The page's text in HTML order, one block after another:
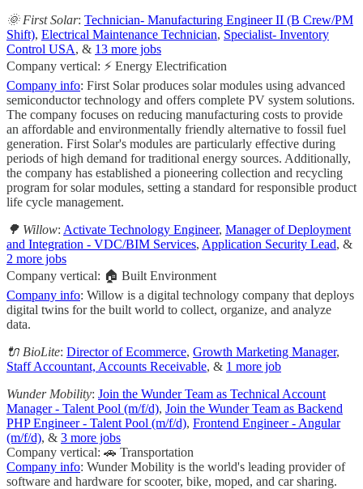
🌞 First Solar: Technician- Manufacturing Engineer II (B Crew/PM
Shift), Electrical Maintenance Technician, Specialist- Inventory
Control USA, & 13 more jobs
Company vertical: ⚡ Energy Electrification
Company info: First Solar produces solar modules using advanced
semiconductor technology and offers complete PV system solutions.
The company focuses on reducing manufacturing costs to provide
an affordable and environmentally friendly alternative to fossil fuel
generation. First Solar's modules are particularly effective during
periods of high demand for traditional energy sources. Additionally,
the company has established a pioneering collection and recycling
program for solar modules, setting a standard for responsible product
life cycle management.
🌳 Willow: Activate Technology Engineer, Manager of Deployment
and Integration - VDC/BIM Services, Application Security Lead, &
2 more jobs
Company vertical: 🏠 Built Environment
Company info: Willow is a digital technology company that deploys
digital twins for the built world to collect, organize, and analyze
data.
🔌 BioLite: Director of Ecommerce, Growth Marketing Manager,
Staff Accountant, Accounts Receivable, & 1 more job
Wunder Mobility: Join the Wunder Team as Technical Account
Manager - Talent Pool (m/f/d), Join the Wunder Team as Backend
PHP Engineer - Talent Pool (m/f/d), Frontend Engineer - Angular
(m/f/d), & 3 more jobs
Company vertical: 🚗 Transportation
Company info: Wunder Mobility is the world's leading provider of
software and hardware for scooter, bike, moped, and car sharing.